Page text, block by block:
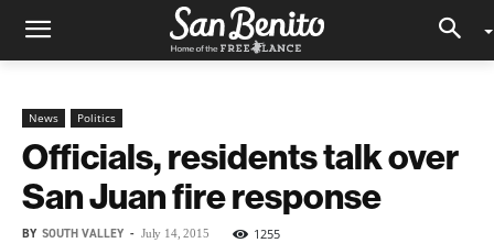
News Politics
Officials, residents talk over
San Juan fire response
BY SOUTH VALLEY - July 14, 2015 1255